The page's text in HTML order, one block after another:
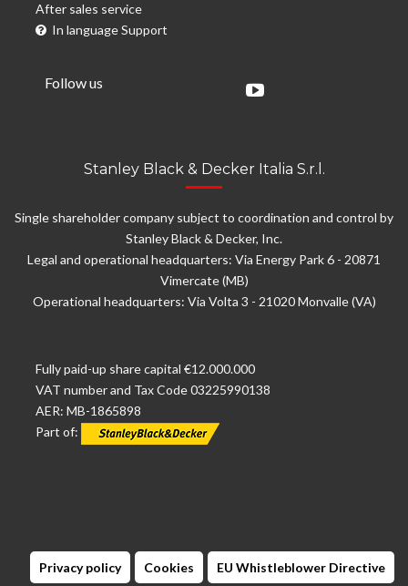
After sales service
In language Support
Follow us
Stanley Black & Decker Italia S.r.l.
Single shareholder company subject to coordination and control by
Stanley Black & Decker, Inc.
Legal and operational headquarters: Via Energy Park 6 - 20871
Vimercate (MB)
Operational headquarters: Via Volta 3 - 21020 Monvalle (VA)
Fully paid-up share capital €12.000.000
VAT number and Tax Code 03225990138
AER: MB-1865898
Part of:
Privacy policy Cookies EU Whistleblower Directive